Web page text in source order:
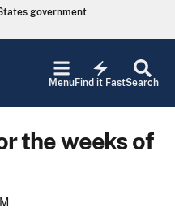
government
Search
electric_bolt
Find it Fast
Menu
the weeks of